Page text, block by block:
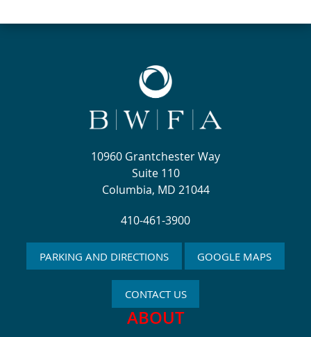
10960 Grantchester Way
Suite 110
Columbia, MD 21044
410-461-3900
PARKING AND DIRECTIONS GOOGLE MAPS
CONTACT US
ABOUT